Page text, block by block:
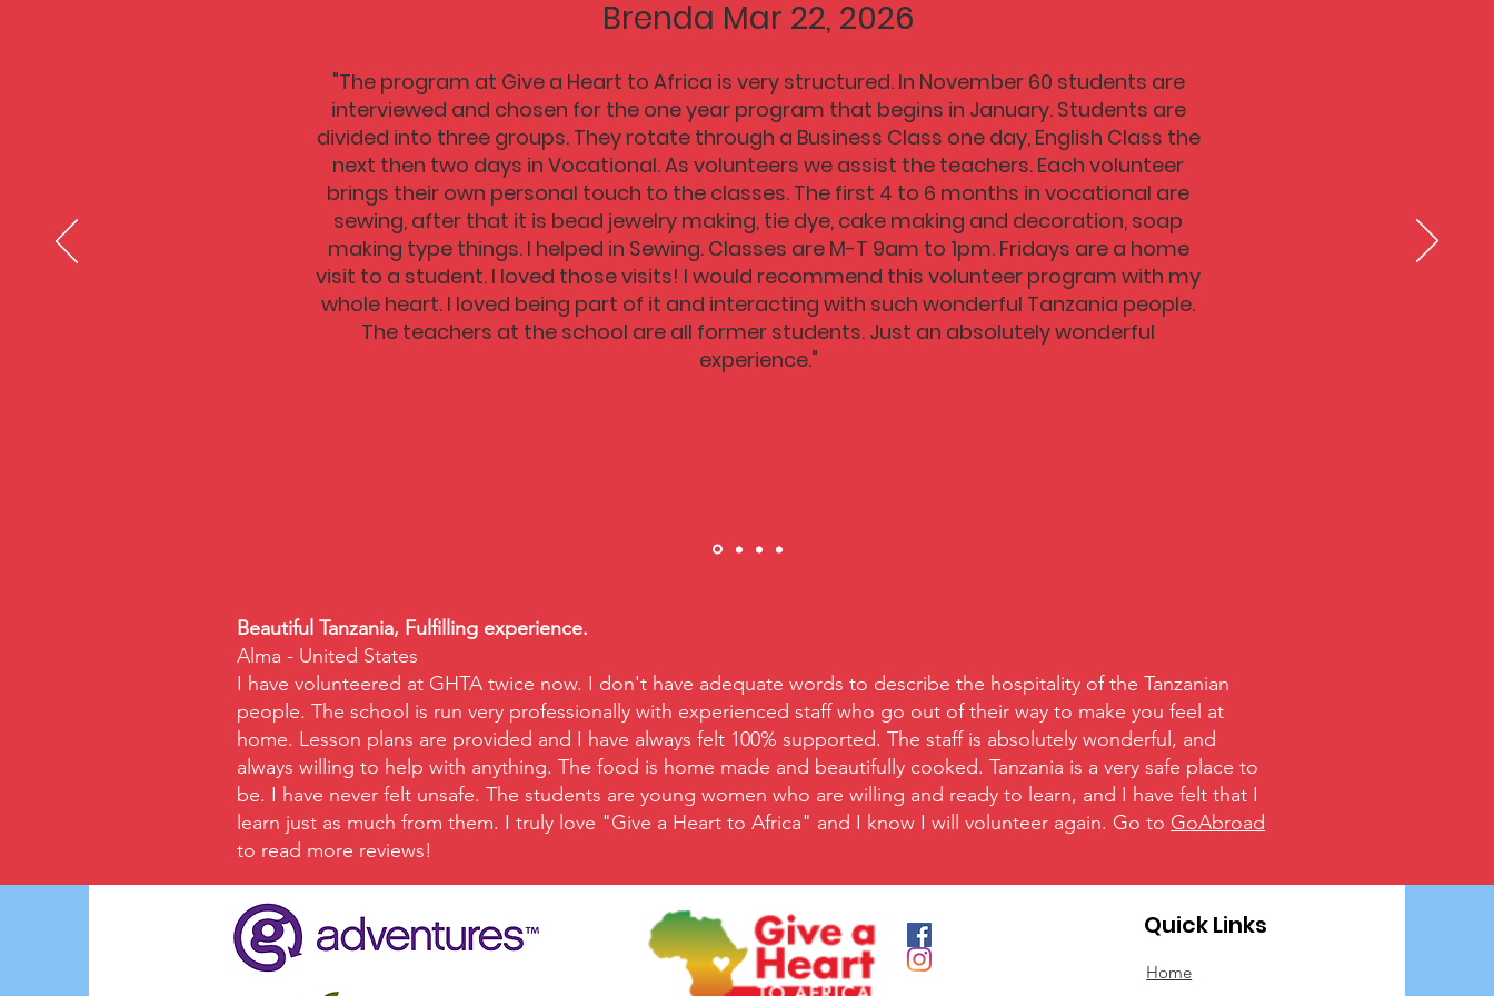
Brenda Mar 22, 2026
"The program at Give a Heart to Africa is very structured. In November 60 students are
interviewed and chosen for the one year program that begins in January. Students are
divided into three groups. They rotate through a Business Class one day, English Class the
next then two days in Vocational. As volunteers we assist the teachers. Each volunteer
brings their own personal touch to the classes. The first 4 to 6 months in vocational are
sewing, after that it is bead jewelry making, tie dye, cake making and decoration, soap
making type things. I helped in Sewing. Classes are M-T 9am to 1pm. Fridays are a home
visit to a student. I loved those visits! I would recommend this volunteer program with my
whole heart. I loved being part of it and interacting with such wonderful Tanzania people.
The teachers at the school are all former students. Just an absolutely wonderful
experience."
Beautiful Tanzania, Fulfilling experience.
Alma - United States
I have volunteered at GHTA twice now. I don't have adequate words to describe the hospitality of the Tanzanian
people. The school is run very professionally with experienced staff who go out of their way to make you feel at
home. Lesson plans are provided and I have always felt 100% supported. The staff is absolutely wonderful, and
always willing to help with anything. The food is home made and beautifully cooked. Tanzania is a very safe place to
be. I have never felt unsafe. The students are young women who are willing and ready to learn, and I have felt that I
learn just as much from them. I truly love "Give a Heart to Africa" and I know I will volunteer again. Go to GoAbroad
to read more reviews!
Quick Links
Home